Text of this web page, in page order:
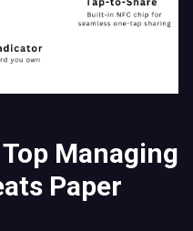
Managing
Paper